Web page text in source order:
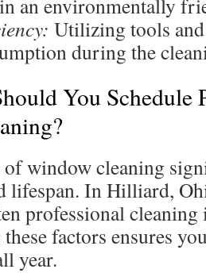
an environmentally
Utilizing tools
during the
You Schedule
window cleaning
lifespan. In Hilliard,
professional cleaning
factors ensures
year.